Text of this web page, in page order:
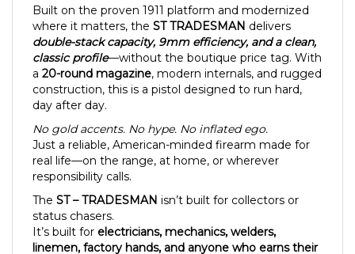
where it matters, theST TRADESMANdelivers
double-stack capacity, 9mm efficiency, and a clean,
classic profile—without the boutique price tag. With
a20-round magazine , modern internals, and rugged
construction, this is a pistol designed to run hard,
day after day.
No gold accents. No hype. No inflated ego.
Just a reliable, American-minded firearm made for
real life—on the range, at home, or wherever
responsibility calls.
TheST – TRADESMAN
status chasers.
It’s built forelectricians, mechanics, welders,
linemen, factory hands, and anyone who earns their
keep the hard way.